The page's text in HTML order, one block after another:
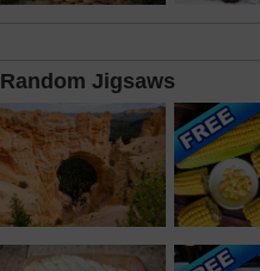
Random Jigsaws